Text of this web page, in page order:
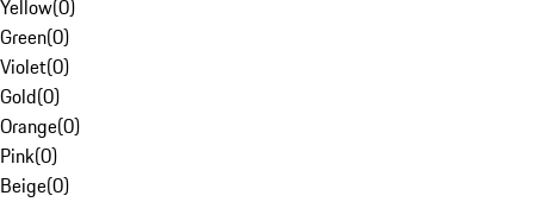
Yellow(0)
Green(0)
Violet(0)
Gold(0)
Orange(0)
Pink(0)
Beige(0)